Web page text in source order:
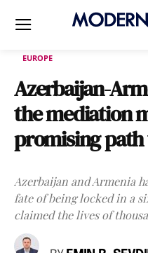
EUROPE
Azerbaijan-
the mediation
promising
Azerbaijan and Armenia
fate of being locked in a
claimed the lives of